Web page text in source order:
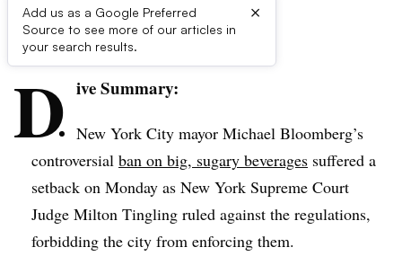
Add us as a Google Preferred
Source to see more of our articles in
your search results.
×
First published on
D ive Summary:
New York City mayor Michael Bloomberg’s
controversial ban on big, sugary beverages suffered a
setback on Monday as New York Supreme Court
Judge Milton Tingling ruled against the regulations,
forbidding the city from enforcing them.